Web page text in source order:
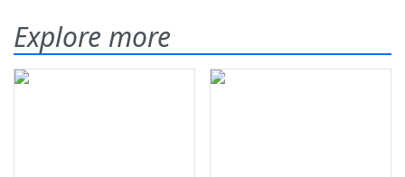
Explore more